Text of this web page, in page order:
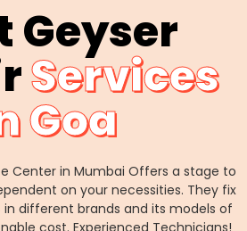
Geyser
Services
Goa
Center in Mumbai Offers a stage to
on your necessities. They fix
in different brands and its models of
cost. Experienced Technicians!